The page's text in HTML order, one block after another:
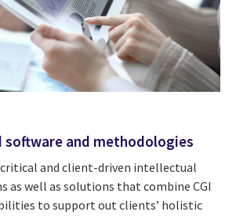
software and methodologies
and client-driven intellectual
as well as solutions that combine CGI
to support out clients’ holistic